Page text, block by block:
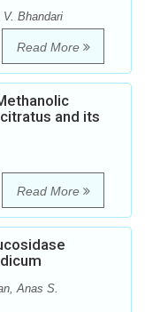
Bhandari
Read More
and its
Read More
Anas S.